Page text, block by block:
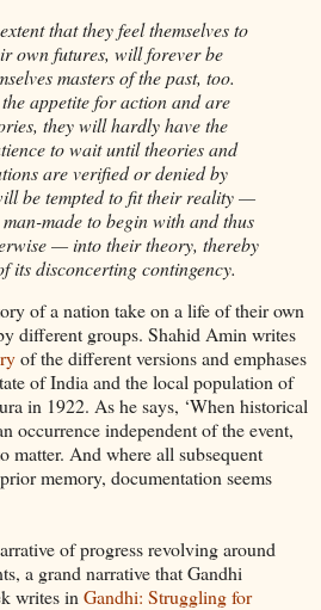
that they feel themselves to
own futures, will forever be
masters of the past, too.
appetite for action and are
they will hardly have the
to wait until theories and
are verified or denied by
be tempted to fit their reality —
made to begin with and thus
— into their theory, thereby
its disconcerting contingency.
of a nation take on a life of their own
different groups. Shahid Amin writes
of the different versions and emphases
of India and the local population of
in 1922. As he says, ‘When historical
occurrence independent of the event,
matter. And where all subsequent
memory, documentation seems
of progress revolving around
a grand narrative that Gandhi
writes inGandhi: Struggling for